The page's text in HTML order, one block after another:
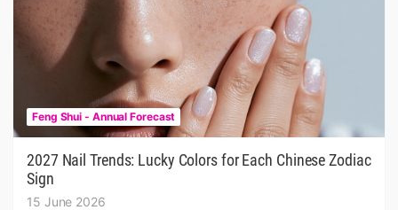
Feng Shui - Annual Forecast
2027 Nail Trends: Lucky Colors for Each Chinese Zodiac
Sign
15 June 2026